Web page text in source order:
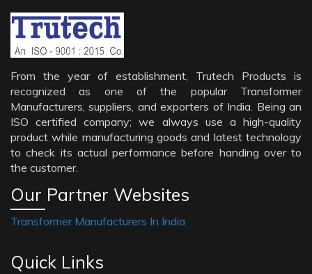
From the year of establishment, Trutech Products is
recognized as one of the popular Transformer
Manufacturers, suppliers, and exporters of India. Being an
ISO certified company; we always use a high-quality
product while manufacturing goods and latest technology
to check its actual performance before handing over to
the customer.
Our Partner Websites
Transformer Manufacturers In India
Quick Links